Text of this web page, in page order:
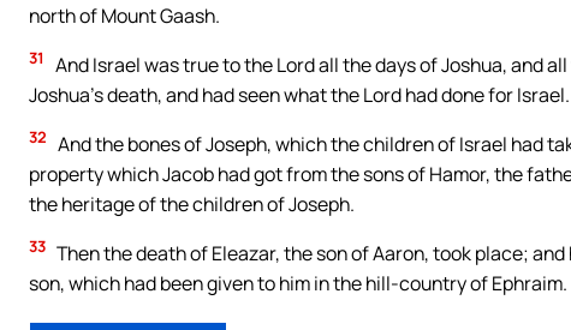
north of Mount Gaash.
31
And Israel was true to the Lord all the days of Joshua, and
Joshua’s death, and had seen what the Lord had done for Israel.
32 And the bones of Joseph, which the children of Israel had
property which Jacob had got from the sons of Hamor, the
the heritage of the children of Joseph.
33 Then the death of Eleazar, the son of Aaron, took place;
son, which had been given to him in the hill-country of Ephraim.